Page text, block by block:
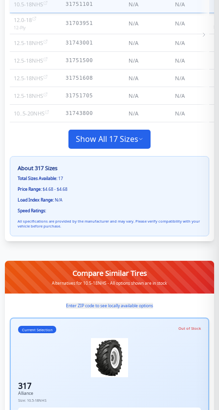
10.5-18NHS 31751101 N/A N/A
12.0-18
12-Ply
31703951 N/A N/A
12.5-18NHS 31743001 N/A N/A
12.5-18NHS 31751500 N/A N/A
12.5-18NHS 31751608 N/A N/A
12.5-18NHS 31751705 N/A N/A
10..5-20NHS 31743800 N/A N/A
Show All 17 Sizes
About317Sizes
Total Sizes Available: 17
Price Range:$4.68 - $4.68
Load Index Range: N/A
Speed Ratings:
All specifications are provided by the manufacturer and may vary. Please verify compatibility with your
vehicle before purchase.
Compare Similar Tires
Alternatives for 10.5-18NHS - All options shown are in stock
Enter ZIP code to see locally available options
Current Selection Out of Stock
317
Alliance
Size: 10.5-18NHS